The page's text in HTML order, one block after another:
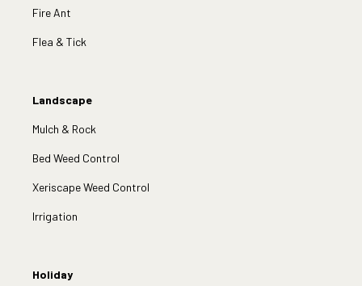
Fire Ant
Flea & Tick
Landscape
Mulch & Rock
Bed Weed Control
Xeriscape Weed Control
Irrigation
Holiday